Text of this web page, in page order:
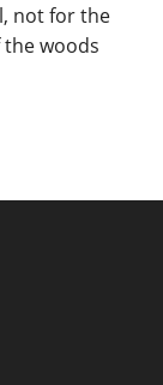
not for the
the woods